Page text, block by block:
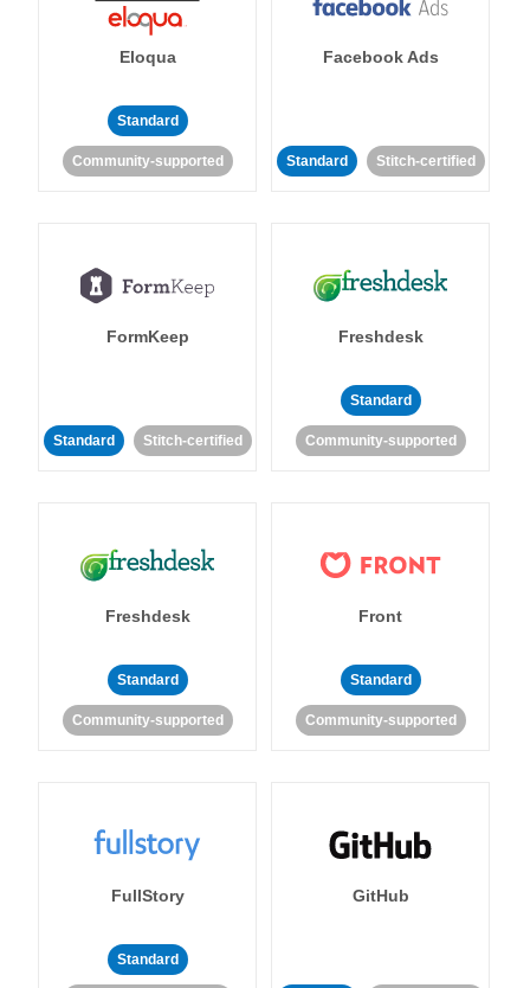
Eloqua
Standard
Community-supported
Facebook Ads
Standard Stitch-certified
FormKeep
Standard Stitch-certified
Freshdesk
Standard
Community-supported
Freshdesk
Standard
Community-supported
Front
Standard
Community-supported
FullStory
Standard
GitHub